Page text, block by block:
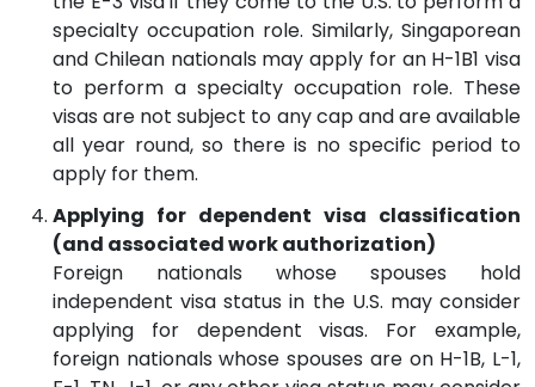
specialty occupation role. Similarly, Singaporean
and Chilean nationals may apply for an H-1B1 visa
to perform a specialty occupation role. These
visas are not subject to any cap and are available
all year round, so there is no specific period to
apply for them.
Applying for dependent visa classification
(and associated work authorization)
Foreign nationals whose spouses hold
independent visa status in the U.S. may consider
applying for dependent visas. For example,
foreign nationals whose spouses are on H-1B, L-1,